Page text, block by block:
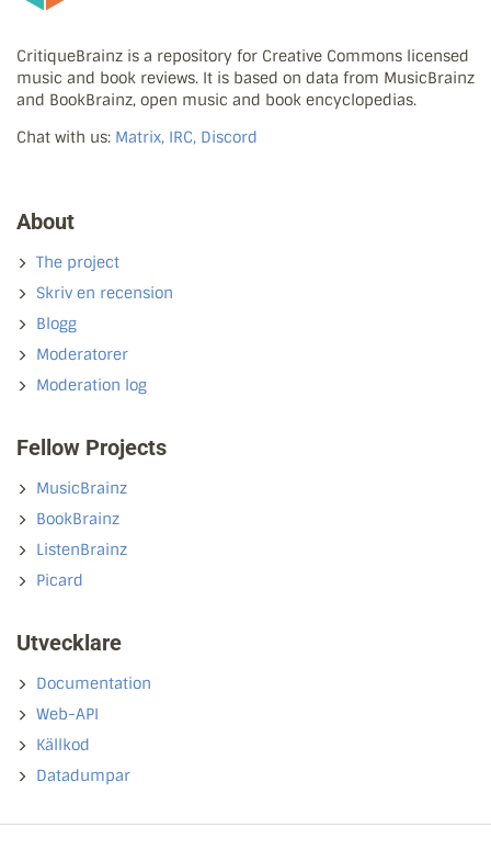
CritiqueBrainz is a repository for Creative Commons licensed
music and book reviews. It is based on data from MusicBrainz
and BookBrainz, open music and book encyclopedias.
Chat with us: Matrix, IRC, Discord
About
The project
Skriv en recension
Blogg
Moderatorer
Moderation log
Fellow Projects
MusicBrainz
BookBrainz
ListenBrainz
Picard
Utvecklare
Documentation
Web-API
Källkod
Datadumpar